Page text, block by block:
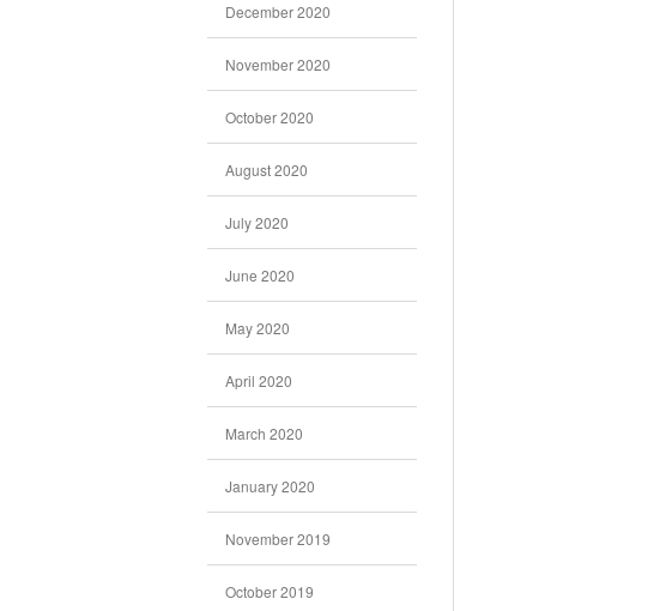
December 2020
November 2020
October 2020
August 2020
July 2020
June 2020
May 2020
April 2020
March 2020
January 2020
November 2019
October 2019